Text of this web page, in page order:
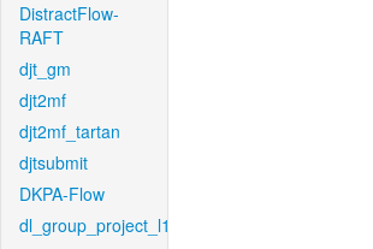
DistractFlow-
RAFT
djt_gm
djt2mf
djt2mf_tartan
djtsubmit
DKPA-Flow
dl_group_project_l1